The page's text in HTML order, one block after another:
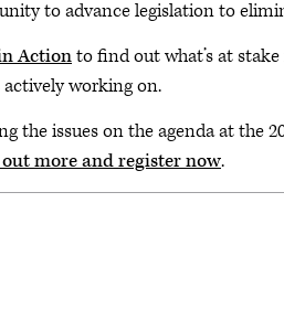
to advance legislation to
Actionto find out what’s at
working on.
the issues on the agenda at the
more and register now.